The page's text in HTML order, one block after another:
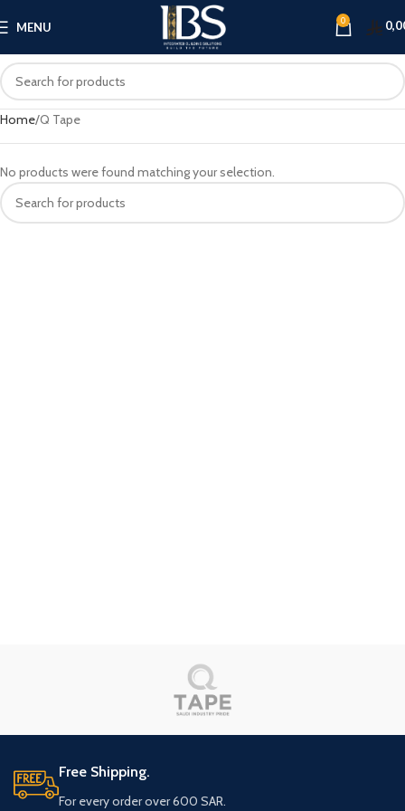
MENU 0
Home Q Tape
No products were found matching your selection.
Free Shipping.
For every order over 600 SAR.